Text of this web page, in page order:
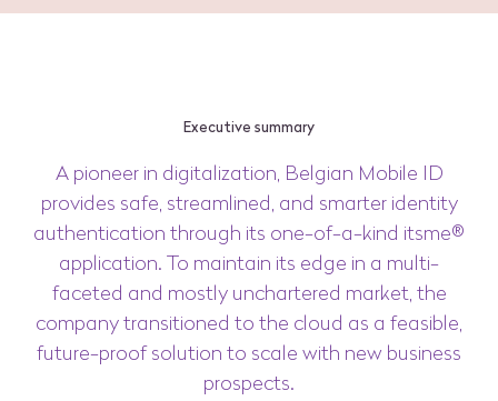
Executive summary
A pioneer in digitalization, Belgian Mobile ID
provides safe, streamlined, and smarter identity
authentication through its one-of-a-kind itsme®
application. To maintain its edge in a multi-
faceted and mostly unchartered market, the
company transitioned to the cloud as a feasible,
future-proof solution to scale with new business
prospects.